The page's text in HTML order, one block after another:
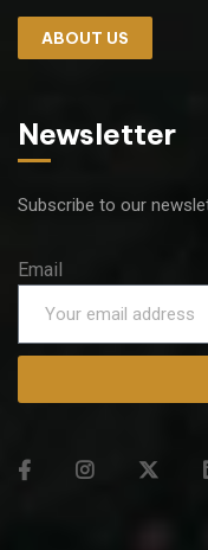
ABOUT US
Newsletter
Subscribe to our
Email